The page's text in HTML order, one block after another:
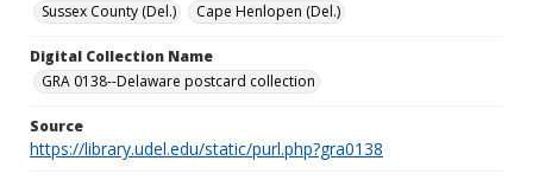
Sussex County (Del.)
Cape Henlopen (Del.)
Digital Collection Name
GRA 0138--Delaware postcard collection
Source
https://library.udel.edu/static/purl.php?gra0138